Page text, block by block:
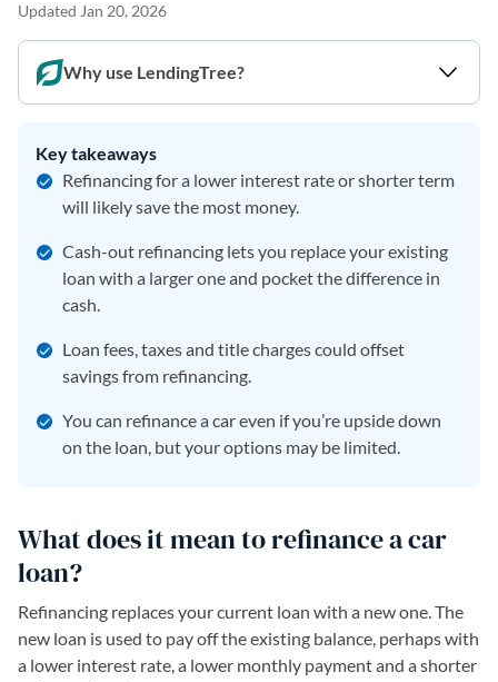
Updated Jan 20, 2026
Why use LendingTree?
Key takeaways
Refinancing for a lower interest rate or shorter term
will likely save the most money.
Cash-out refinancing lets you replace your existing
loan with a larger one and pocket the difference in
cash.
Loan fees, taxes and title charges could offset
savings from refinancing.
You can refinance a car even if you’re upside down
on the loan, but your options may be limited.
What does it mean to refinance a car
loan?
Refinancing replaces your current loan with a new one.The
new loan is used to pay off the existing balance, perhaps with
a lower interest rate, a lower monthly payment and a shorter